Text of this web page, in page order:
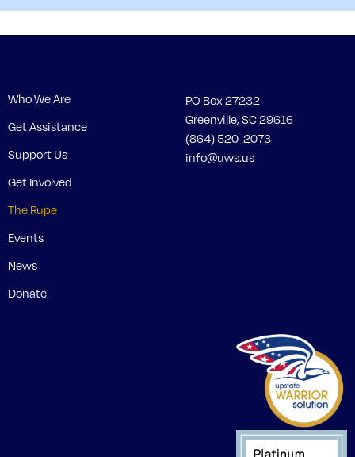
Who We Are
Get Assistance
Support Us
Get Involved
The Rupe
Events
News
Donate
PO Box 27232
Greenville, SC 29616
(864) 520-2073
info@uws.us